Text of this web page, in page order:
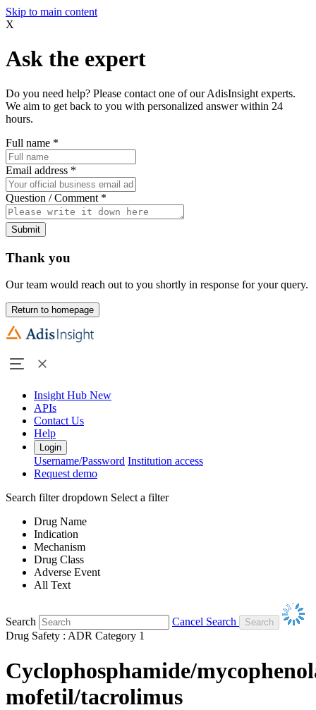
Skip to main content
X
Ask the expert
Do you need help? Please contact one of our AdisInsight experts.
We aim to get back to you with personalized answer within 24
hours.
Full name *
Email address *
Question / Comment *
Submit
Thank you
Our team would reach out to you shortly in response for your query.
Return to homepage
Insight Hub New
APIs
Contact Us
Help
Login
Username/Password Institution access
Request demo
Search filter dropdown Select a filter
Drug Name
Indication
Mechanism
Drug Class
Adverse Event
All Text
Search
Cancel Search
Drug Safety : ADR Category 1
Cyclophosphamide/
mofetil/tacrolimus